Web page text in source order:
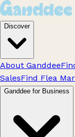
Discover
About Ganddee
SalesFind Flea
Ganddee for Business